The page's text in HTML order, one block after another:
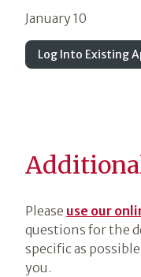
January 10
Log Into Existing
Please use our
questions for the
specific as
you.